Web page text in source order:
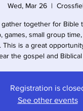
Wed, Mar 26
  |
gather together for Bible
games, small group
This is a great
the gospel and
Registration is
See other events